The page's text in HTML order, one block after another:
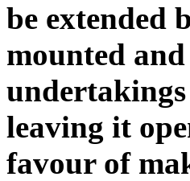
be extended
mounted
leaving it
favour of